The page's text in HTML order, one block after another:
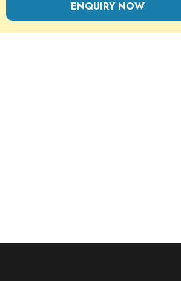
ENQUIRY NOW